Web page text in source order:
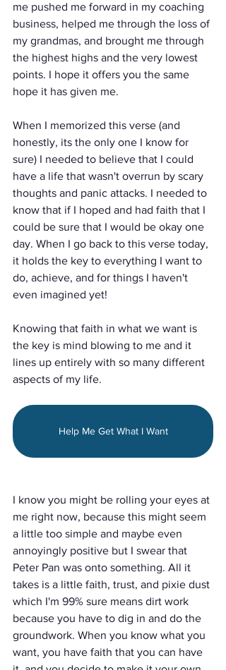
me pushed me forward in my coaching
business, helped me through the loss of
my grandmas, and brought me through
the highest highs and the very lowest
points. I hope it offers you the same
hope it has given me.
When I memorized this verse (and
honestly, its the only one I know for
sure) I needed to believe that I could
have a life that wasn't overrun by scary
thoughts and panic attacks. I needed to
know that if I hoped and had faith that I
could be sure that I would be okay one
day. When I go back to this verse today,
it holds the key to everything I want to
do, achieve, and for things I haven't
even imagined yet!
Knowing that faith in what we want is
the key is mind blowing to me and it
lines up entirely with so many different
aspects of my life.
Help Me Get What I Want
I know you might be rolling your eyes at
me right now, because this might seem
a little too simple and maybe even
annoyingly positive but I swear that
Peter Pan was onto something. All it
takes is a little faith, trust, and pixie dust
which I'm 99% sure means dirt work
because you have to dig in and do the
groundwork. When you know what you
want, you have faith that you can have